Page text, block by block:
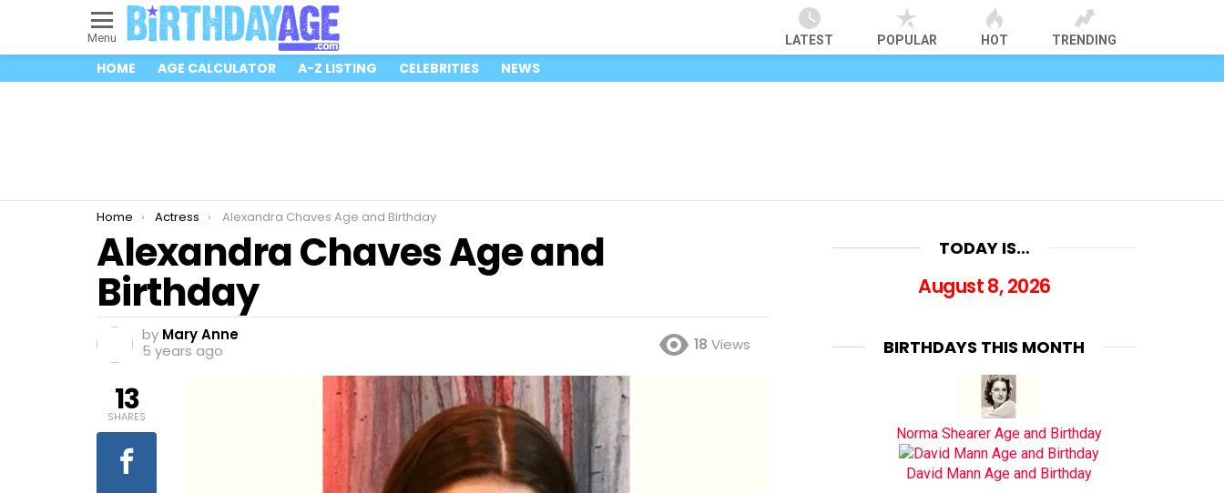
Menu LATEST POPULAR HOT TRENDING
HOME AGE CALCULATOR A-Z LISTING CELEBRITIES NEWS
You are here:
Home Actress Alexandra Chaves Age and Birthday
Alexandra Chaves Age and
Birthday
by Mary Anne
5 years ago
18 Views
13
SHARES
TODAY IS…
August 8, 2026
BIRTHDAYS THIS MONTH
Norma Shearer Age and Birthday
David Mann Age and Birthday